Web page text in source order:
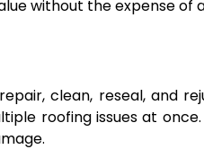
without the expense of
clean, reseal, and
roofing issues at